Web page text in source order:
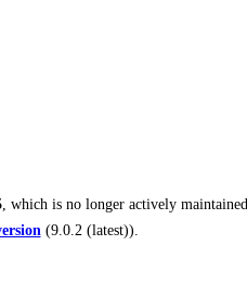
, which is no longer actively maintained.
(9.0.2 (latest)).